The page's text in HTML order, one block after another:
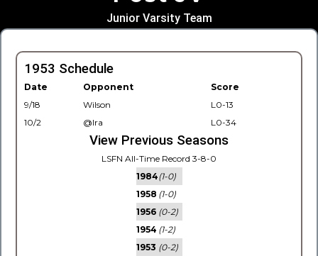
Junior Varsity Team
1953 Schedule
Date Opponent
Score
9/18
Wilson
L0-13
10/2
@Ira L0-34
View Previous Seasons
LSFN All-Time Record 3-8-0
1984(1-0)
1958 (1-0)
1956 (0-2)
1954 (1-2)
1953 (0-2)